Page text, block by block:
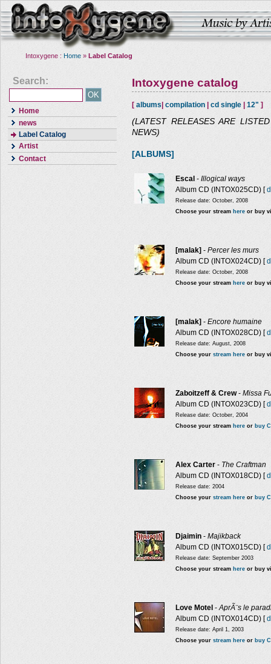
Intoxygene : Home » Label Catalog
Search:
Home
news
Label Catalog
Artist
Contact
Intoxygene catalog
[ albums compilation cd single 12" ]
(LATEST RELEASES ARE
NEWS)
[ALBUMS]
Escal - Illogical ways
Album CD (INTOX025CD) [
Release date: October, 2008
Choose your stream here or buy
[malak] - Percer les murs
Album CD (INTOX024CD) [
Release date: October, 2008
Choose your stream here or buy
[malak] - Encore humaine
Album CD (INTOX028CD) [
Release date: August, 2008
Choose your stream here or buy
Zaboitzeff & Crew- Missa
Album CD (INTOX023CD) [
Release date: October, 2004
Choose your stream here or buy
Alex Carter - The Craftman
Album CD (INTOX018CD) [
Release date: 2004
Choose your stream here or buy
Djaimin - Majikback
Album CD (INTOX015CD) [
Release date: September 2003
Choose your stream here or buy
Love Motel -AprÃ¨s le
Album CD (INTOX014CD) [
Release date: April 1, 2003
Choose your stream here or buy